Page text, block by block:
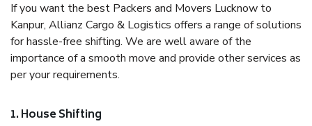
If you want the best Packers and Movers Lucknow to
Kanpur, Allianz Cargo & Logistics offers a range of solutions
for hassle-free shifting. We are well aware of the
importance of a smooth move and provide other services as
per your requirements.
1. House Shifting